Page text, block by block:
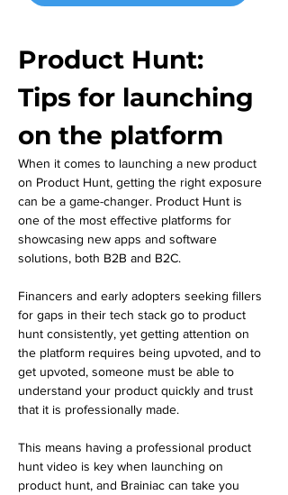
Product Hunt:
Tips for launching
on the platform
When it comes to launching a new product
on Product Hunt, getting the right exposure
can be a game-changer. Product Hunt is
one of the most effective platforms for
showcasing new apps and software
solutions, both B2B and B2C.
Financers and early adopters seeking fillers
for gaps in their tech stack go to product
hunt consistently, yet getting attention on
the platform requires being upvoted, and to
get upvoted, someone must be able to
understand your product quickly and trust
that it is professionally made.
This means having a professional product
hunt video is key when launching on
product hunt, and Brainiac can take you